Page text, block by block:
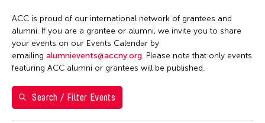
August 2026
S
M T W T F S
ACC is proud of our international network of grantees and
alumni. If you are a grantee or alumni, we invite you to share
your events on our Events Calendar by
emailing alumnievents@accny.org. Please note that only events
featuring ACC alumni or grantees will be published.
Search / Filter Events